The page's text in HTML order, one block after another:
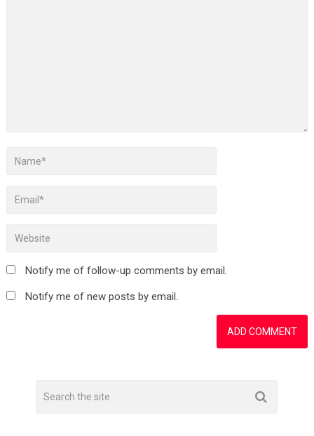
Notify me of follow-up comments by email.
Notify me of new posts by email.